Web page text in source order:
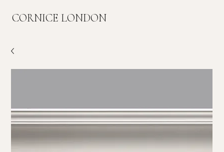
CORNICE LONDON